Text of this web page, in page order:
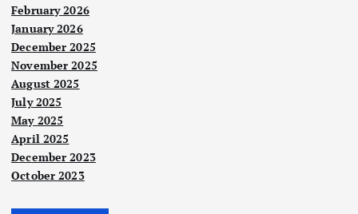
February 2026
January 2026
December 2025
November 2025
August 2025
July 2025
May 2025
April 2025
December 2023
October 2023